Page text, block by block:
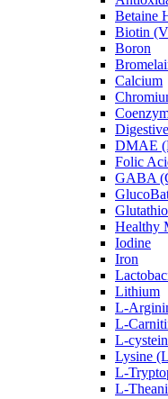
Betaine
Biotin
Boron
Calcium
DMAE
Folic
GABA
Healthy
Iodine
Iron
Lithium
L-
L-
L-
Lysine
L-
L-